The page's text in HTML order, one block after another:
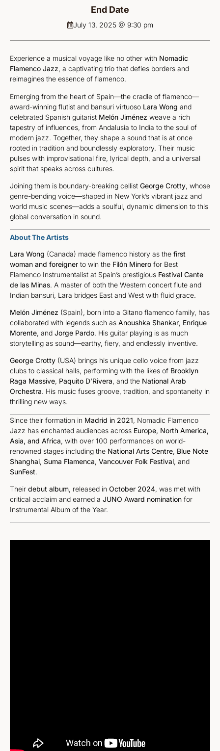
End Date
July 13, 2025 @ 9:30 pm
Experience a musical voyage like no other with Nomadic
Flamenco Jazz, a captivating trio that defies borders and
reimagines the essence of flamenco.
Emerging from the heart of Spain—the cradle of flamenco—
award-winning flutist and bansuri virtuoso Lara Wong and
celebrated Spanish guitarist Melón Jiménez weave a rich
tapestry of influences, from Andalusia to India to the soul of
modern jazz. Together, they shape a sound that is at once
rooted in tradition and boundlessly exploratory. Their music
pulses with improvisational fire, lyrical depth, and a universal
spirit that speaks across cultures.
Joining them is boundary-breaking cellist George Crotty, whose
genre-bending voice—shaped in New York’s vibrant jazz and
world music scenes—adds a soulful, dynamic dimension to this
global conversation in sound.
About The Artists
Lara Wong (Canada) made flamenco history as the first
woman and foreigner to win the Filón Minero for Best
Flamenco Instrumentalist at Spain’s prestigious Festival Cante
de las Minas. A master of both the Western concert flute and
Indian bansuri, Lara bridges East and West with fluid grace.
Melón Jiménez (Spain), born into a Gitano flamenco family, has
collaborated with legends such as Anoushka Shankar, Enrique
Morente, and Jorge Pardo. His guitar playing is as much
storytelling as sound—earthy, fiery, and endlessly inventive.
George Crotty (USA) brings his unique cello voice from jazz
clubs to classical halls, performing with the likes of Brooklyn
Raga Massive, Paquito D’Rivera, and the National Arab
Orchestra. His music fuses groove, tradition, and spontaneity in
thrilling new ways.
Since their formation in Madrid in 2021, Nomadic Flamenco
Jazz has enchanted audiences across Europe, North America,
Asia, and Africa, with over 100 performances on world-
renowned stages including the National Arts Centre, Blue Note
Shanghai, Suma Flamenca, Vancouver Folk Festival, and
SunFest.
Their debut album, released in October 2024, was met with
critical acclaim and earned a JUNO Award nomination for
Instrumental Album of the Year.